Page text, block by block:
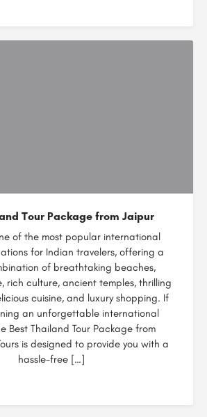
Tour Package from Jaipur
of the most popular international
for Indian travelers, offering a
of breathtaking beaches,
rich culture, ancient temples, thrilling
cuisine, and luxury shopping. If
an unforgettable international
Best Thailand Tour Package from
is designed to provide you with a
hassle-free […]